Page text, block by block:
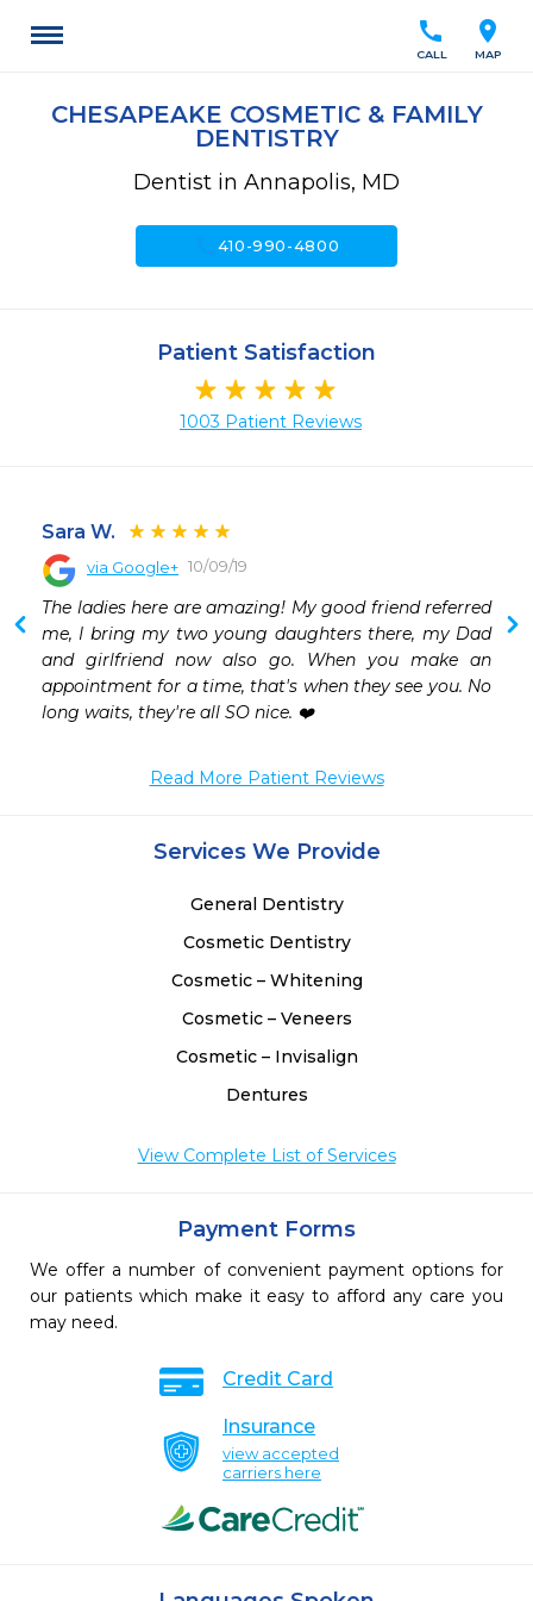
location_on
MAP
call
CALL
CHESAPEAKE COSMETIC & FAMILY
DENTISTRY
Dentist in Annapolis, MD
410-990-4800
Patient Satisfaction
1003 Patient Reviews
Sara W.
via Google+ 10/09/19
The ladies here are amazing! My good friend referred
me, I bring my two young daughters there, my Dad
and girlfriend now also go. When you make an
appointment for a time, that's when they see you. No
long waits, they're all SO nice. ❤️
Read More Patient Reviews
Services We Provide
General Dentistry
Cosmetic Dentistry
Cosmetic – Whitening
Cosmetic – Veneers
Cosmetic – Invisalign
Dentures
View Complete List of Services
Payment Forms
We offer a number of convenient payment options for
our patients which make it easy to afford any care you
may need.
Credit Card
Insurance
view accepted
carriers here